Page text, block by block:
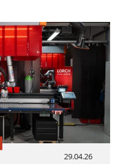
29.04.26